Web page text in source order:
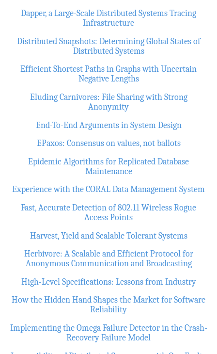
Dapper, a Large-Scale Distributed Systems Tracing
Infrastructure
Distributed Snapshots: Determining Global States of
Distributed Systems
Efficient Shortest Paths in Graphs with Uncertain
Negative Lengths
Eluding Carnivores: File Sharing with Strong
Anonymity
End-To-End Arguments in System Design
EPaxos: Consensus on values, not ballots
Epidemic Algorithms for Replicated Database
Maintenance
Experience with the CORAL Data Management System
Fast, Accurate Detection of 802.11 Wireless Rogue
Access Points
Harvest, Yield and Scalable Tolerant Systems
Herbivore: A Scalable and Efficient Protocol for
Anonymous Communication and Broadcasting
High-Level Specifications: Lessons from Industry
How the Hidden Hand Shapes the Market for Software
Reliability
Implementing the Omega Failure Detector in the Crash-
Recovery Failure Model